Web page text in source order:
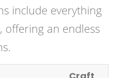
include everything
offering an endless